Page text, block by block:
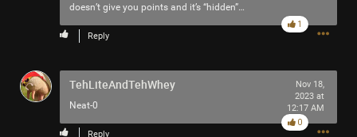
doesn’t give you points and it’s “hidden”…
Reply
1
TehLiteAndTehWhey
Neat-0
Nov 18,
2023 at
12:17 AM
Reply
0